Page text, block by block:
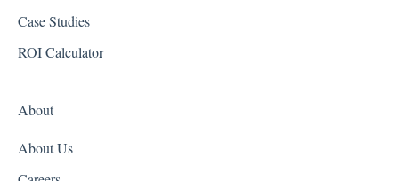
Iowa
Kansas
Case Studies
ROI Calculator
About
About Us